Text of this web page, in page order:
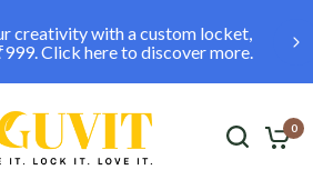
creativity with a custom locket,
Click here to discover more.
0